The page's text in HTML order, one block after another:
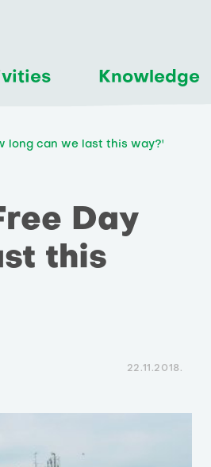
Knowledge
long can we last this way?'
Day
this
22.11.2018.